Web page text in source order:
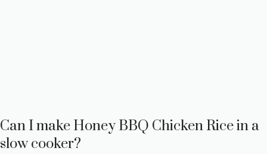
Can I make Honey BBQ Chicken Rice in a
slow cooker?